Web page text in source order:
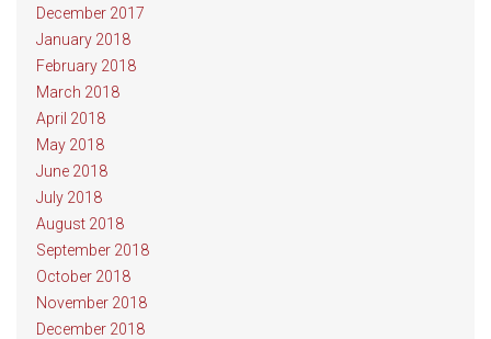
December 2017
January 2018
February 2018
March 2018
April 2018
May 2018
June 2018
July 2018
August 2018
September 2018
October 2018
November 2018
December 2018